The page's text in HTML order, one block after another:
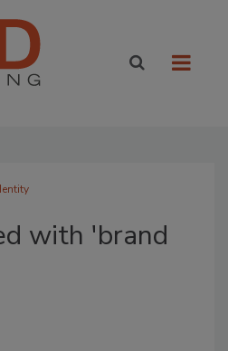
with 'brand